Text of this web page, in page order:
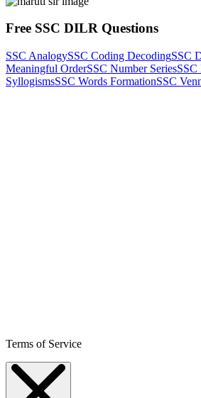
Free SSC DILR Questions
SSC AnalogySSC Coding DecodingSSC
Meaningful OrderSSC Number SeriesSSC
SyllogismsSSC Words FormationSSC
Terms of Service